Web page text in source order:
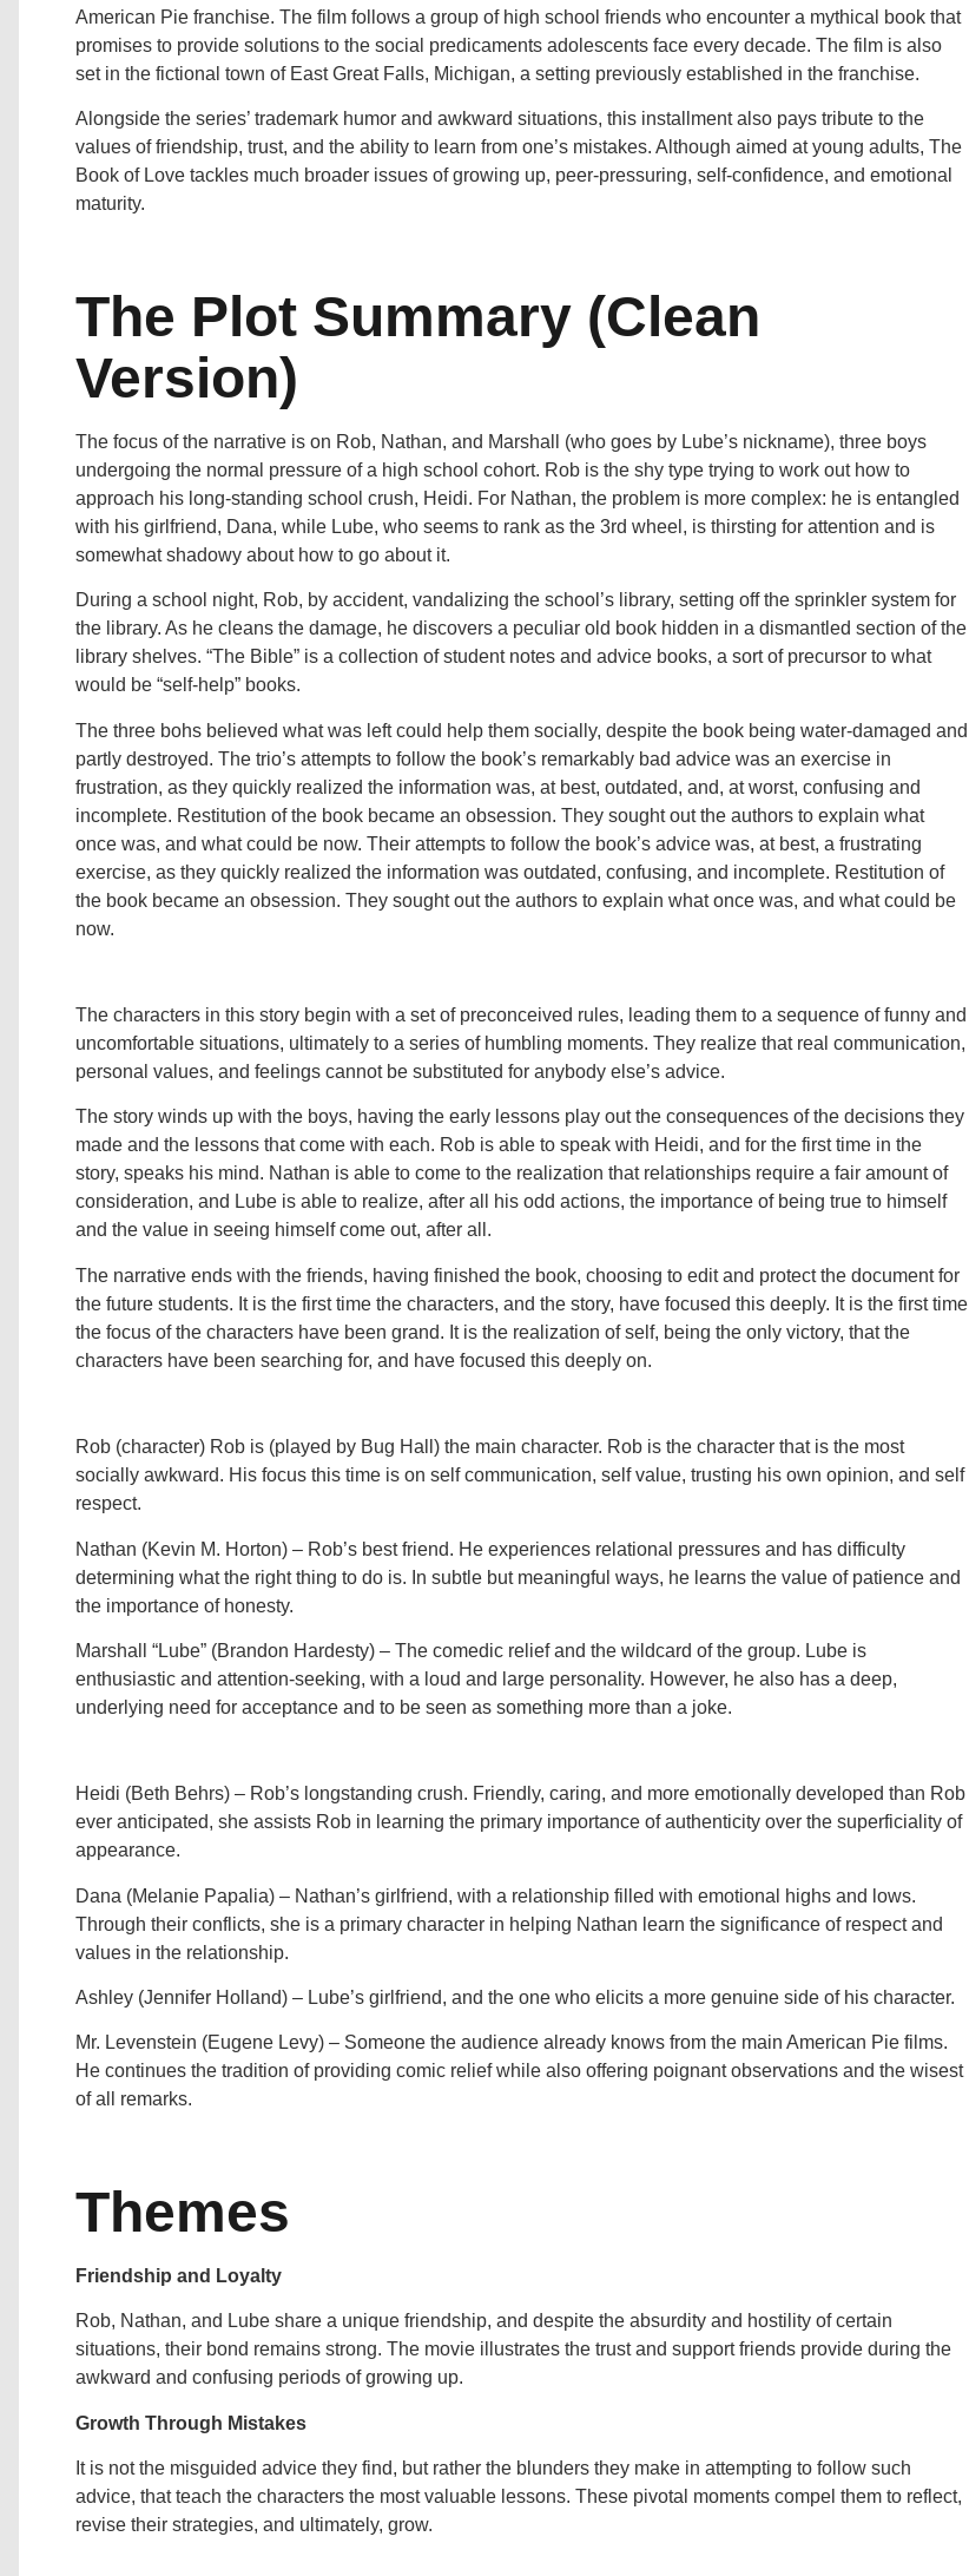
American Pie franchise. The film follows a group of high school friends who encounter a mythical book that
promises to provide solutions to the social predicaments adolescents face every decade. The film is also
set in the fictional town of East Great Falls, Michigan, a setting previously established in the franchise.
Alongside the series’ trademark humor and awkward situations, this installment also pays tribute to the
values of friendship, trust, and the ability to learn from one’s mistakes. Although aimed at young adults, The
Book of Love tackles much broader issues of growing up, peer-pressuring, self-confidence, and emotional
maturity.
The Plot Summary (Clean
Version)
The focus of the narrative is on Rob, Nathan, and Marshall (who goes by Lube’s nickname), three boys
undergoing the normal pressure of a high school cohort. Rob is the shy type trying to work out how to
approach his long-standing school crush, Heidi. For Nathan, the problem is more complex: he is entangled
with his girlfriend, Dana, while Lube, who seems to rank as the 3rd wheel, is thirsting for attention and is
somewhat shadowy about how to go about it.
During a school night, Rob, by accident, vandalizing the school’s library, setting off the sprinkler system for
the library. As he cleans the damage, he discovers a peculiar old book hidden in a dismantled section of the
library shelves. “The Bible” is a collection of student notes and advice books, a sort of precursor to what
would be “self-help” books.
The three bohs believed what was left could help them socially, despite the book being water-damaged and
partly destroyed. The trio’s attempts to follow the book’s remarkably bad advice was an exercise in
frustration, as they quickly realized the information was, at best, outdated, and, at worst, confusing and
incomplete. Restitution of the book became an obsession. They sought out the authors to explain what
once was, and what could be now. Their attempts to follow the book’s advice was, at best, a frustrating
exercise, as they quickly realized the information was outdated, confusing, and incomplete. Restitution of
the book became an obsession. They sought out the authors to explain what once was, and what could be
now.
The characters in this story begin with a set of preconceived rules, leading them to a sequence of funny and
uncomfortable situations, ultimately to a series of humbling moments. They realize that real communication,
personal values, and feelings cannot be substituted for anybody else’s advice.
The story winds up with the boys, having the early lessons play out the consequences of the decisions they
made and the lessons that come with each. Rob is able to speak with Heidi, and for the first time in the
story, speaks his mind. Nathan is able to come to the realization that relationships require a fair amount of
consideration, and Lube is able to realize, after all his odd actions, the importance of being true to himself
and the value in seeing himself come out, after all.
The narrative ends with the friends, having finished the book, choosing to edit and protect the document for
the future students. It is the first time the characters, and the story, have focused this deeply. It is the first time
the focus of the characters have been grand. It is the realization of self, being the only victory, that the
characters have been searching for, and have focused this deeply on.
Rob (character) Rob is (played by Bug Hall) the main character. Rob is the character that is the most
socially awkward. His focus this time is on self communication, self value, trusting his own opinion, and self
respect.
Nathan (Kevin M. Horton) – Rob’s best friend. He experiences relational pressures and has difficulty
determining what the right thing to do is. In subtle but meaningful ways, he learns the value of patience and
the importance of honesty.
Marshall “Lube” (Brandon Hardesty) – The comedic relief and the wildcard of the group. Lube is
enthusiastic and attention-seeking, with a loud and large personality. However, he also has a deep,
underlying need for acceptance and to be seen as something more than a joke.
Heidi (Beth Behrs) – Rob’s longstanding crush. Friendly, caring, and more emotionally developed than Rob
ever anticipated, she assists Rob in learning the primary importance of authenticity over the superficiality of
appearance.
Dana (Melanie Papalia) – Nathan’s girlfriend, with a relationship filled with emotional highs and lows.
Through their conflicts, she is a primary character in helping Nathan learn the significance of respect and
values in the relationship.
Ashley (Jennifer Holland) – Lube’s girlfriend, and the one who elicits a more genuine side of his character.
Mr. Levenstein (Eugene Levy) – Someone the audience already knows from the main American Pie films.
He continues the tradition of providing comic relief while also offering poignant observations and the wisest
of all remarks.
Themes
Friendship and Loyalty
Rob, Nathan, and Lube share a unique friendship, and despite the absurdity and hostility of certain
situations, their bond remains strong. The movie illustrates the trust and support friends provide during the
awkward and confusing periods of growing up.
Growth Through Mistakes
It is not the misguided advice they find, but rather the blunders they make in attempting to follow such
advice, that teach the characters the most valuable lessons. These pivotal moments compel them to reflect,
revise their strategies, and ultimately, grow.